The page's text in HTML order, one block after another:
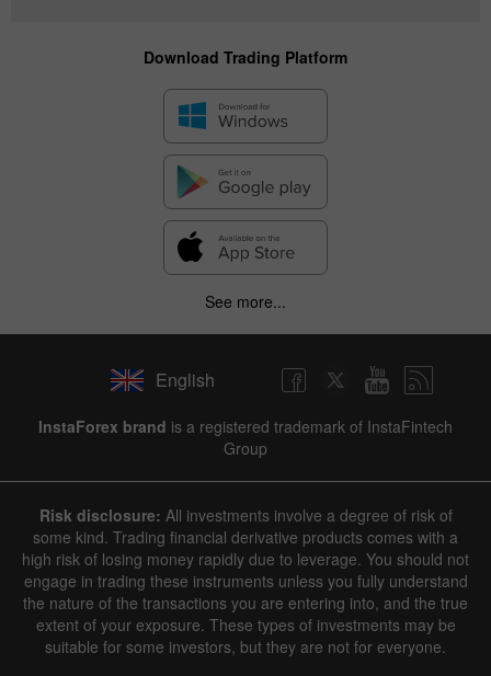
Download Trading Platform
See more...
English
InstaForex brand is a registered trademark of InstaFintech
Group
Risk disclosure: All investments involve a degree of risk of
some kind. Trading financial derivative products comes with a
high risk of losing money rapidly due to leverage. You should not
engage in trading these instruments unless you fully understand
the nature of the transactions you are entering into, and the true
extent of your exposure. These types of investments may be
suitable for some investors, but they are not for everyone.